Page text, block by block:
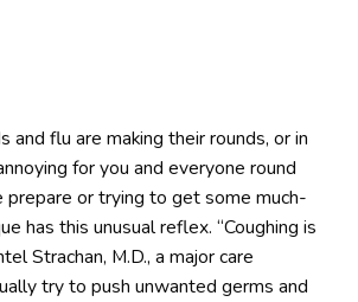
flu are making their rounds, or in
for you and everyone round
prepare or trying to get some much-
has this unusual reflex. “Coughing is
Strachan, M.D., a major care
try to push unwanted germs and